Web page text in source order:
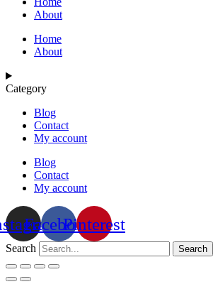
About
Home
About
Category
Blog
Contact
My account
Blog
Contact
My account
FacebookPinterest
Search Search